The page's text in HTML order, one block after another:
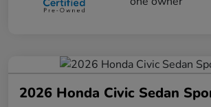
2026 Honda Civic Sedan